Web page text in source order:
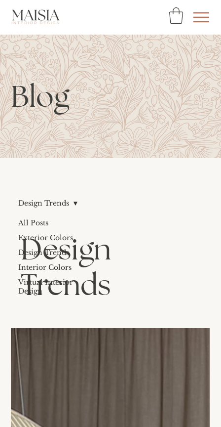
Blog
All Posts
Exterior Colors
Design Trends
Interior Colors
Virtual Interior
Design
Design Trends
Design
Trends